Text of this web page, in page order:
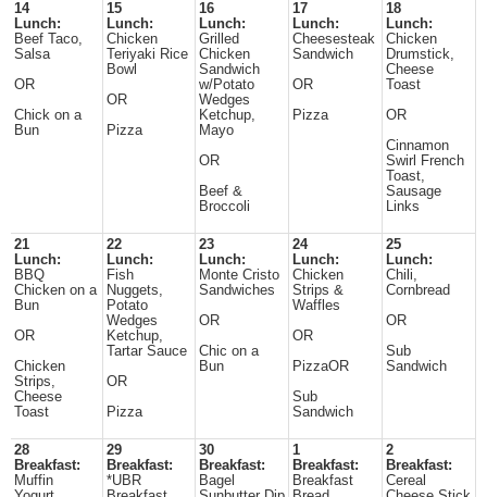
14
Lunch:
Beef Taco,
Salsa
OR
Chick on a
Bun
15
Lunch:
Chicken
Teriyaki Rice
Bowl
OR
Pizza
16
Lunch:
Grilled
Chicken
Sandwich
w/Potato
Wedges
Ketchup,
Mayo
OR
Beef &
Broccoli
17
Lunch:
Cheesesteak
Sandwich
OR
Pizza
18
Lunch:
Chicken
Drumstick,
Cheese
Toast
OR
Cinnamon
Swirl French
Toast,
Sausage
Links
21
Lunch:
BBQ
Chicken on a
Bun
OR
Chicken
Strips,
Cheese
Toast
22
Lunch:
Fish
Nuggets,
Potato
Wedges
Ketchup,
Tartar Sauce
OR
Pizza
23
Lunch:
Monte Cristo
Sandwiches
OR
Chic on a
Bun
24
Lunch:
Chicken
Strips &
Waffles
OR
PizzaOR
Sub
Sandwich
25
Lunch:
Chili,
Cornbread
OR
Sub
Sandwich
28
Breakfast:
Muffin
29
Breakfast:
*UBR
30
Breakfast:
Bagel
1
Breakfast:
Breakfast
2
Breakfast:
Cereal